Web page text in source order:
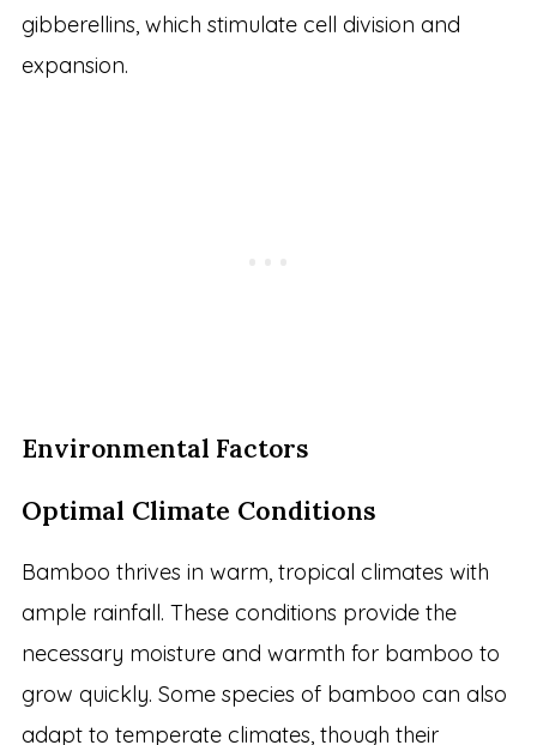
gibberellins, which stimulate cell division and
expansion.
Environmental Factors
Optimal Climate Conditions
Bamboo thrives in warm, tropical climates with
ample rainfall. These conditions provide the
necessary moisture and warmth for bamboo to
grow quickly. Some species of bamboo can also
adapt to temperate climates, though their